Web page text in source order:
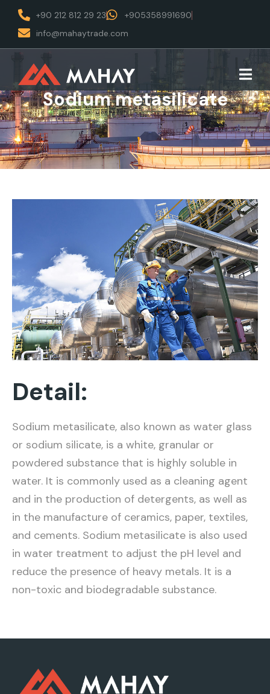
+90 212 812 29 23
+905358991690
info@mahaytrade.com
Sodium metasilicate
Detail:
Sodium metasilicate, also known as water glass
or sodium silicate, is a white, granular or
powdered substance that is highly soluble in
water. It is commonly used as a cleaning agent
and in the production of detergents, as well as
in the manufacture of ceramics, paper, textiles,
and cements. Sodium metasilicate is also used
in water treatment to adjust the pH level and
reduce the presence of heavy metals. It is a
non-toxic and biodegradable substance.